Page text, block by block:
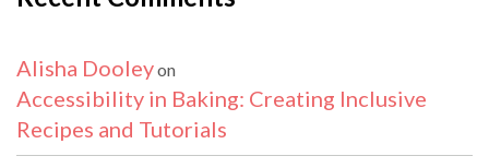
Alisha Dooleyon
Accessibility in Baking: Creating Inclusive
Recipes and Tutorials